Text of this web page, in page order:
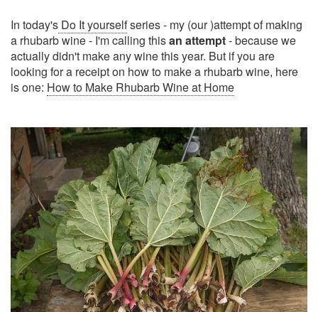
In today's Do It yourselfseries - my (our )attempt of making
a rhubarb wine - I'm calling thisan attempt- because we
actually didn't make any wine this year. But if you are
looking for a receipt on how to make a rhubarb wine, here
is one: How to Make Rhubarb Wine at Home